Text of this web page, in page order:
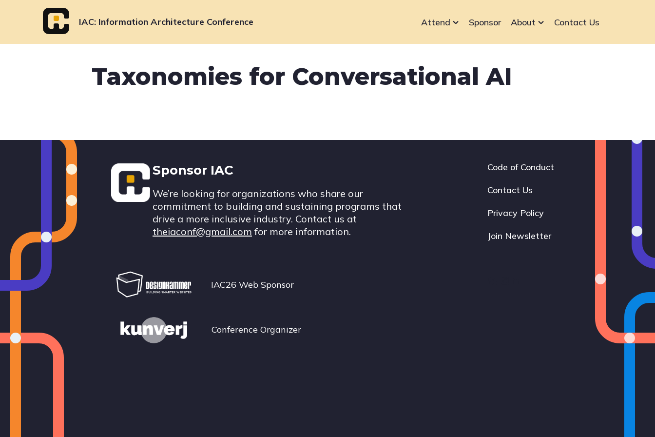
IAC Information Architecture Conference
navigation
Attend Sponsor About Contact Us
Taxonomies for Conversational AI
Footer
Sponsor IAC
We’re looking for organizations who share our
commitment to building and sustaining programs that
drive a more inclusive industry. Contact us at
theiaconf@gmail.com for more information.
Footer
navigation
Code of Conduct
Contact Us
Privacy Policy
Join Newsletter
IAC26 Web Sponsor
Conference Organizer